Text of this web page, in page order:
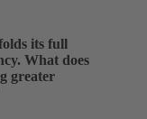
its full
What does
greater